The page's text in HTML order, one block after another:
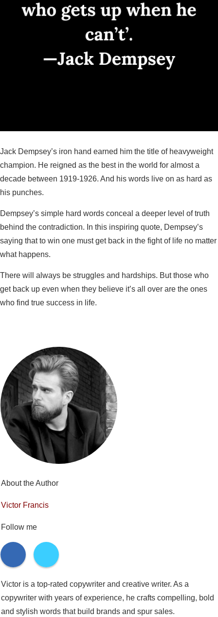
Jack Dempsey’s iron hand earned him the title of heavyweight
champion. He reigned as the best in the world for almost a
decade between 1919-1926. And his words live on as hard as
his punches.
Dempsey’s simple hard words conceal a deeper level of truth
behind the contradiction. In this inspiring quote, Dempsey’s
saying that to win one must get back in the fight of life no matter
what happens.
There will always be struggles and hardships. But those who
get back up even when they believe it’s all over are the ones
who find true success in life.
About the Author
Victor Francis
Follow me
Victor is a top-rated copywriter and creative writer. As a
copywriter with years of experience, he crafts compelling, bold
and stylish words that build brands and spur sales.